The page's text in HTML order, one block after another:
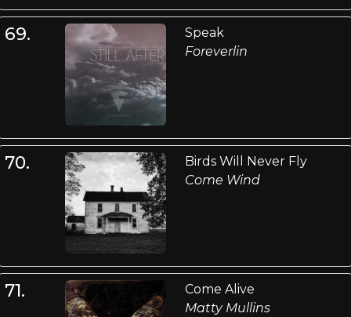
69.
Speak
Foreverlin
70.
Birds Will Never Fly
Come Wind
71.
Come Alive
Matty Mullins